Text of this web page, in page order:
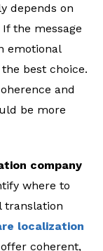
depends on
the message
emotional
best choice.
and
be more
company
where to
translation
localization
coherent,